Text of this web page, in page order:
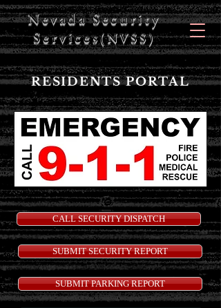
Nevada Security
Services(NVSS)
RESIDENTS PORTAL
CALL SECURITY DISPATCH
SUBMIT SECURITY REPORT
SUBMIT PARKING REPORT